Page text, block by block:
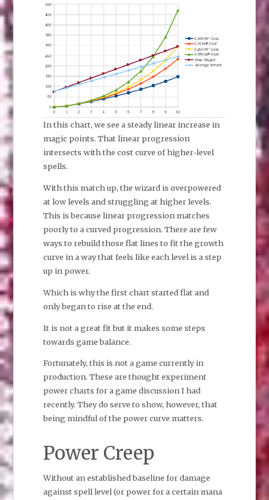
In this chart, we see a steady linear increase in
magic points. That linear progression
intersects with the cost curve of higher-level
spells.
With this match up, the wizard is overpowered
at low levels and struggling at higher levels.
This is because linear progression matches
poorly to a curved progression. There are few
ways to rebuild those flat lines to fit the growth
curve in a way that feels like each level is a step
up in power.
Which is why the first chart started flat and
only began to rise at the end.
It is not a great fit but it makes some steps
towards game balance.
Fortunately, this is not a game currently in
production. These are thought experiment
power charts for a game discussion I had
recently. They do serve to show, however, that
being mindful of the power curve matters.
Power Creep
Without an established baseline for damage
against spell level (or power for a certain mana